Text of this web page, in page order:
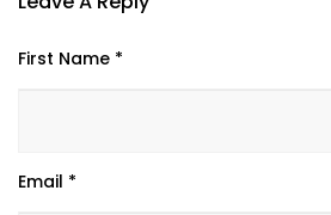
First Name *
Email *